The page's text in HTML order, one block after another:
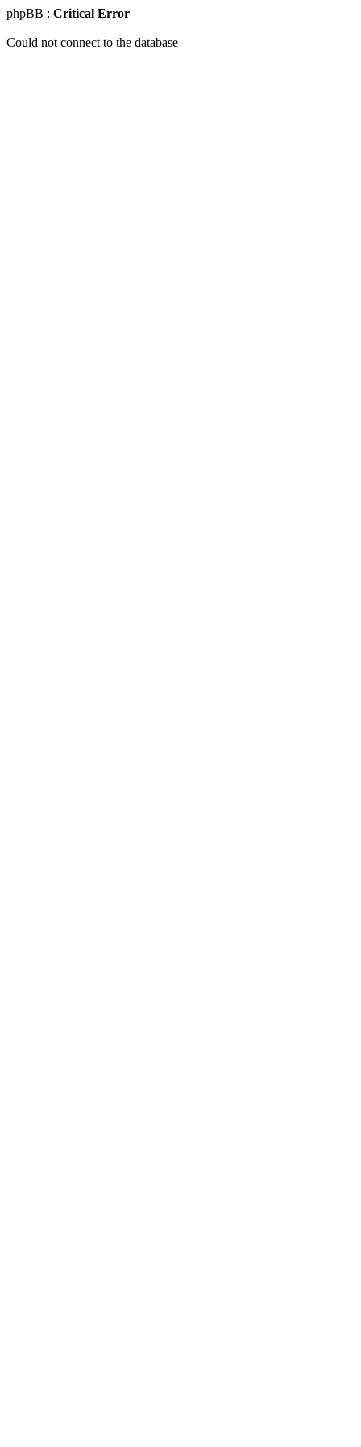
phpBB : Critical Error
Could not connect to the database